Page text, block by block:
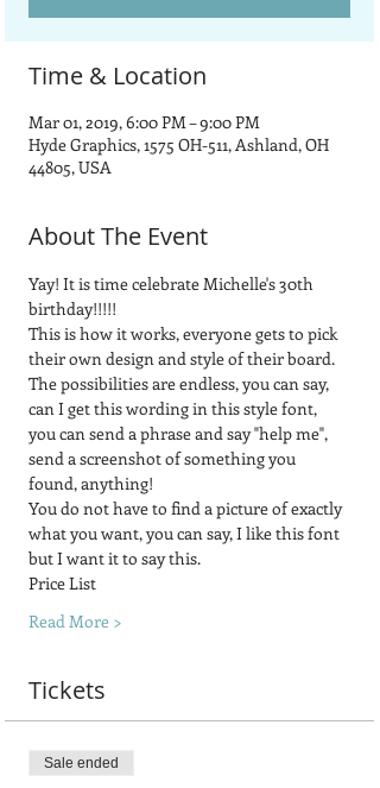
Time & Location
Mar 01, 2019, 6:00 PM – 9:00 PM
Hyde Graphics, 1575 OH-511, Ashland, OH
44805, USA
About The Event
Yay! It is time celebrate Michelle's 30th
birthday!!!!!
This is how it works, everyone gets to pick
their own design and style of their board.
The possibilities are endless, you can say,
can I get this wording in this style font,
you can send a phrase and say "help me",
send a screenshot of something you
found, anything!
You do not have to find a picture of exactly
what you want, you can say, I like this font
but I want it to say this.
Price List
Read More >
Tickets
Sale ended